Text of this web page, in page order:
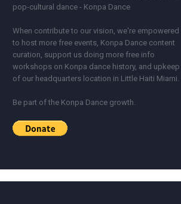
pop-cultural dance - Konpa Dance
When contribute to our vision, we're empowered
to host more free events, Konpa Dance content
curation, support us doing more free info
workshops on Konpa dance history, and upkeep
of our headquarters location in Little Haiti Miami.
Be part of the Konpa Dance growth.